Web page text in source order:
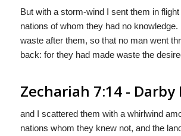
But with a storm-wind I sent them in
nations of whom they had no knowledge.
waste after them, so that no man went
back: for they had made waste the
Zechariah 7:14 - Darby
and I scattered them with a whirlwind
nations whom they knew not, and the